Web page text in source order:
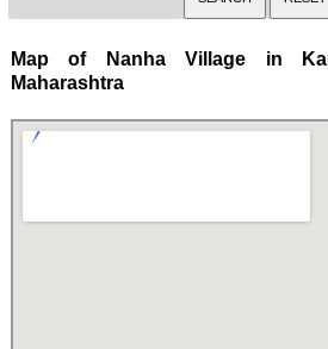
Map of Nanha Village in
Maharashtra